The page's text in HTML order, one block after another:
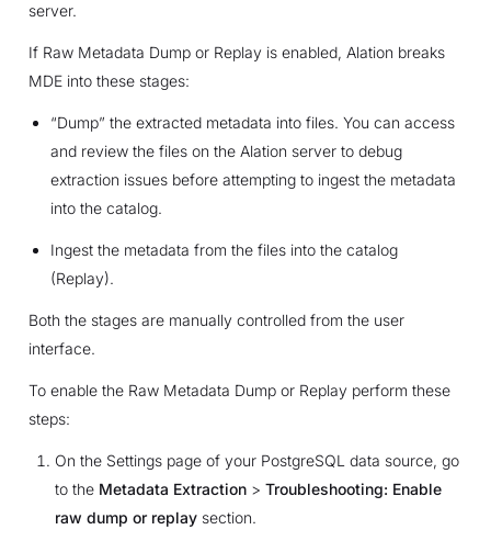
server.
If Raw Metadata Dump or Replay is enabled, Alation breaks
MDE into these stages:
“Dump” the extracted metadata into files. You can access
and review the files on the Alation server to debug
extraction issues before attempting to ingest the metadata
into the catalog.
Ingest the metadata from the files into the catalog
(Replay).
Both the stages are manually controlled from the user
interface.
To enable the Raw Metadata Dump or Replay perform these
steps:
On the Settings page of your PostgreSQL data source, go
to the Metadata Extraction> Troubleshooting: Enable
raw dump or replaysection.